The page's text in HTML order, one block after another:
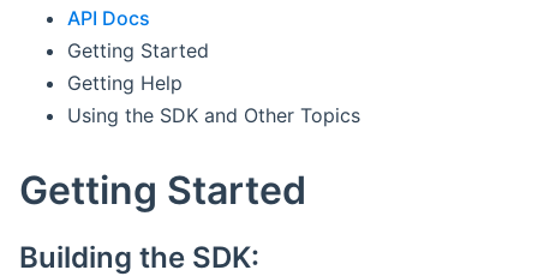
API Docs
Getting Started
Getting Help
Using the SDK and Other Topics
Getting Started
Building the SDK: